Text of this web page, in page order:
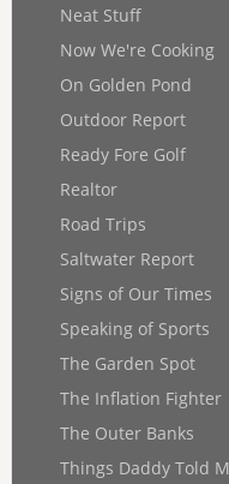
Neat Stuff
Now We're Cooking
On Golden Pond
Outdoor Report
Ready Fore Golf
Realtor
Road Trips
Saltwater Report
Signs of Our Times
Speaking of Sports
The Garden Spot
The Inflation Fighter
The Outer Banks
Things Daddy Told